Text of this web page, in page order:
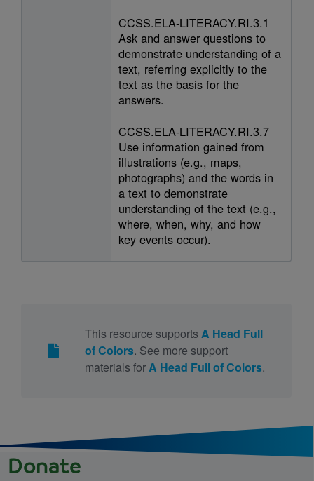
CCSS.ELA-LITERACY.RI.3.1
Ask and answer questions to
demonstrate understanding of a
text, referring explicitly to the
text as the basis for the
answers.
CCSS.ELA-LITERACY.RI.3.7
Use information gained from
illustrations (e.g., maps,
photographs) and the words in
a text to demonstrate
understanding of the text (e.g.,
where, when, why, and how
key events occur).
This resource supports A Head Full
of Colors. See more support
materials forA Head Full of Colors.
Donate